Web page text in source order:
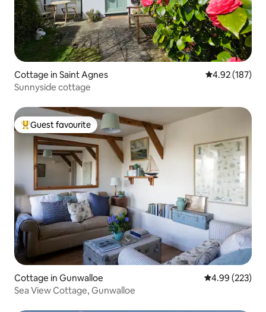
Cottage in Saint Agnes 4.92 out of 5
4.92 (187)
Sunnyside cottage
Top guest favourite
Guest favourite
Cottage in Gunwalloe 4.99 out of 5
4.99 (223)
Sea View Cottage, Gunwalloe